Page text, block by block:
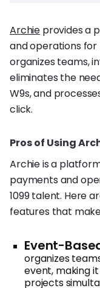
Archie provides a
and operations for
organizes teams,
eliminates the
W9s, and
click.
Pros of Using
Archie is a
payments and
1099 talent. Here
features that
Event-
organizes
event, making
projects